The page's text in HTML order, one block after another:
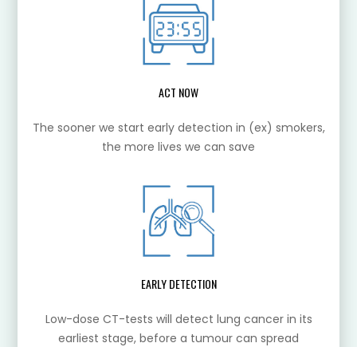
ACT NOW
The sooner we start early detection in (ex) smokers,
the more lives we can save
EARLY DETECTION
Low-dose CT-tests will detect lung cancer in its
earliest stage, before a tumour can spread